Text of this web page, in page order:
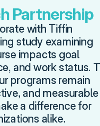
Partnership
with Tiffin
study examining
impacts goal
and work status.
programs remain
and
a difference for
alike.